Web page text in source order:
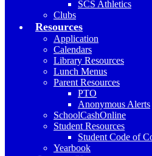
SCS Athletics
Clubs
Resources
Application
Calendars
Library Resources
Lunch Menus
Parent Resources
PTO
Anonymous Alerts
SchoolCashOnline
Student Resources
Student Code of
Yearbook